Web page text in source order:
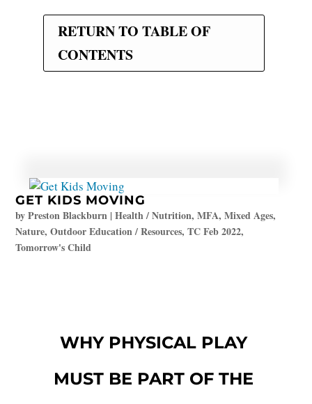
RETURN TO TABLE OF
CONTENTS
GET KIDS MOVING
byPreston Blackburn |Health / Nutrition,MFA,Mixed Ages,
Nature,Outdoor Education / Resources,TC Feb 2022,
Tomorrow's Child
WHY PHYSICAL PLAY
MUST BE PART OF THE